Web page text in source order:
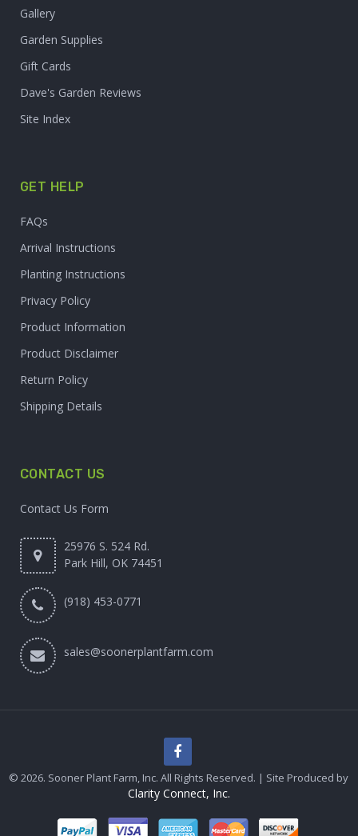
Gallery
Garden Supplies
Gift Cards
Dave's Garden Reviews
Site Index
GET HELP
FAQs
Arrival Instructions
Planting Instructions
Privacy Policy
Product Information
Product Disclaimer
Return Policy
Shipping Details
CONTACT US
Contact Us Form
25976 S. 524 Rd.
Park Hill, OK 74451
(918) 453-0771
sales@soonerplantfarm.com
© 2026. Sooner Plant Farm, Inc. All Rights Reserved. | Site Produced by
Clarity Connect, Inc.